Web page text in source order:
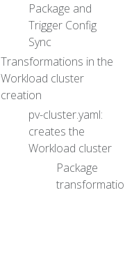
Package and
Trigger Config
Sync
Transformations in the
Workload cluster
creation
pv-cluster.yaml:
creates the
Workload cluster
Package